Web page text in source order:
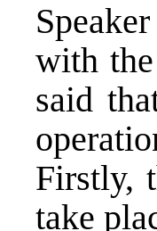
with
said
Firstly,
take